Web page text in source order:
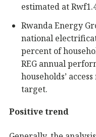
estimated at
Rwanda Energy
national
percent of
REG annual
households’
target.
Positive trend